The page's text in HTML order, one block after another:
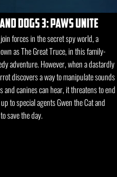
dogs 3: paws unite
forces in the secret spy world, a
as The Great Truce, in this family-
adventure. However, when a dastardly
discovers a way to manipulate sounds
and canines can hear, it threatens to end
to special agents Gwen the Cat and
save the day.